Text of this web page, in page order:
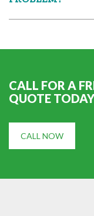
CALL FOR A
QUOTE TODAY
CALL NOW